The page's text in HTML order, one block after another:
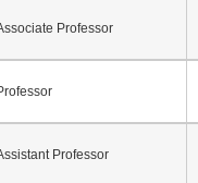
Professor
Professor